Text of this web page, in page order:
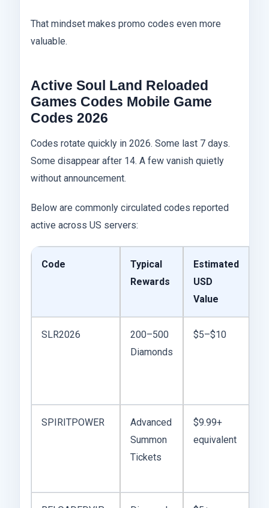
That mindset makes promo codes even more
valuable.
Active Soul Land Reloaded
Games Codes Mobile Game
Codes 2026
Codes rotate quickly in 2026. Some last 7 days.
Some disappear after 14. A few vanish quietly
without announcement.
Below are commonly circulated codes reported
active across US servers:
Code
Typical
Rewards
Estimated
USD
Value
SLR2026
200–500
Diamonds
$5–$10
SPIRITPOWER
Advanced
Summon
Tickets
$9.99+
equivalent